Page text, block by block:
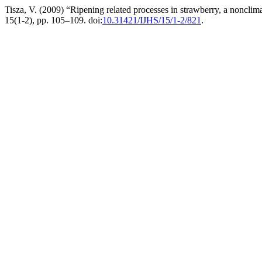
Tisza, V. (2009) “Ripening related processes in strawberry, a
15(1-2), pp. 105–109. doi:10.31421/IJHS/15/1-2/821 .